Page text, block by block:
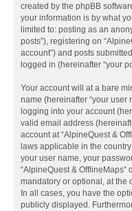
created by the phpBB
your information is by what
limited to: posting as an
posts”), registering on
account”) and posts
logged in (hereinafter “your
Your account will at a bare
name (hereinafter “your user
logging into your account
valid email address
account at “AlpineQuest &
laws applicable in the
your user name, your
“AlpineQuest &
mandatory or optional, at the
In all cases, you have the
publicly displayed.